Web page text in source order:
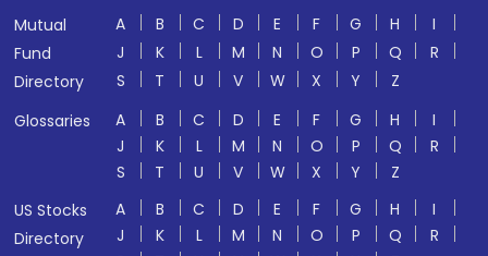
Mutual
Fund
Directory
A B C D E F G H
I
J
K L M N O P Q
R
S
T U V W X Y
Z
Glossaries
A B C D E F G H
I
J
K L M N O P Q
R
S
T U V W X Y
Z
US Stocks
Directory
A B C D E F G H
I
J
K L M N O P Q
R